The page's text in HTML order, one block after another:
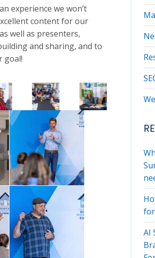
experience we won’t
content for our
well as presenters,
and sharing, and to
goal!
AI